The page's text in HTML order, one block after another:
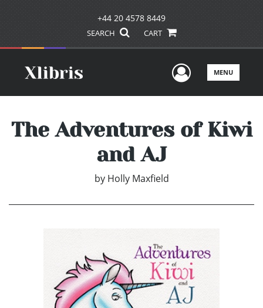
+44 20 4578 8449
SEARCH CART
UserMENU
The Adventures of Kiwi
and AJ
by Holly Maxfield